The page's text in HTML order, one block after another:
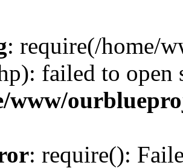
: require(/home/
failed to
www/
: require():